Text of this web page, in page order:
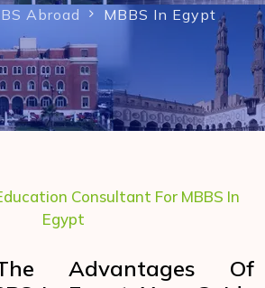
Abroad MBBS In Egypt
Consultant For MBBS In
Egypt
Advantages Of